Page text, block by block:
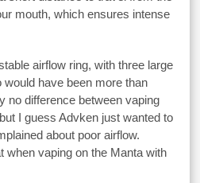
mouth, which ensures intense
airflow ring, with three large
have been more than
no difference between vaping
I guess Advken just wanted to
about poor airflow.
when vaping on the Manta with